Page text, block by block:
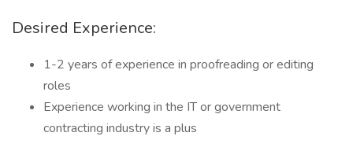
Desired Experience:
1-2 years of experience in proofreading or editing
roles
Experience working in the IT or government
contracting industry is a plus